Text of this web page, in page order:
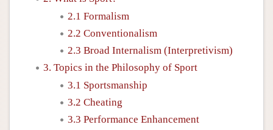
2.1 Formalism
2.2 Conventionalism
2.3 Broad Internalism (Interpretivism)
3. Topics in the Philosophy of Sport
3.1 Sportsmanship
3.2 Cheating
3.3 Performance Enhancement